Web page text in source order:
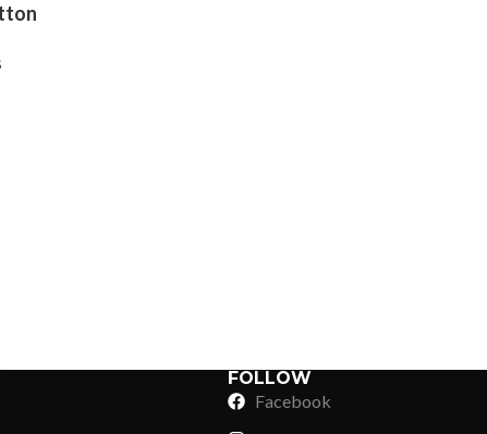
Glow in Dark Printing
Digital Direct-to-Garment (DTG) Printing
Shaggy Faux Fur
High-Density Faux Fur
at
FOLLOW
Facebook